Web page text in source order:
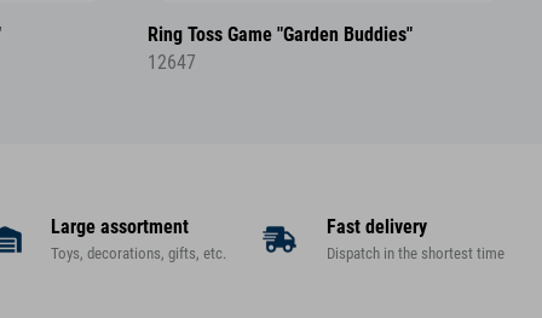
Ring Toss Game "Garden Buddies"
12647
Large assortment
Toys, decorations, gifts, etc.
Fast delivery
Dispatch in the shortest time